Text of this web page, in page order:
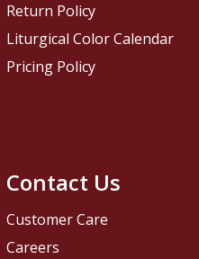
Contact Us
Customer Care
Careers
Return Policy
Liturgical Color Calendar
Pricing Policy